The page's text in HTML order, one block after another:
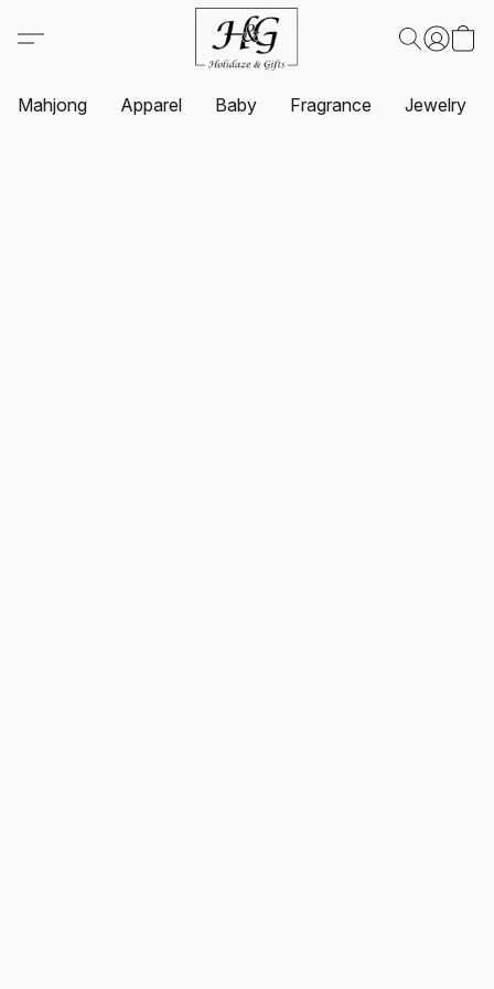
Mahjong Apparel Baby Fragrance Jewelry